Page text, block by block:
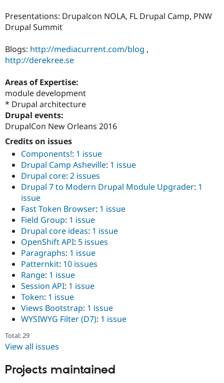
Tourism
Issue
Presentations: Drupalcon NOLA, FL Drupal Camp, PNW
Drupal Summit
Blogs: http://mediacurrent.com/blog ,
http://derekree.se
Areas of Expertise:
module development
* Drupal architecture
Drupal events:
DrupalCon New Orleans 2016
Credits on issues
Components!: 1 issue
Drupal Camp Asheville: 1 issue
Drupal core: 2 issues
Drupal 7 to Modern Drupal Module Upgrader: 1
issue
Fast Token Browser: 1 issue
Field Group: 1 issue
Drupal core ideas: 1 issue
OpenShift API: 5 issues
Paragraphs: 1 issue
Patternkit: 10 issues
Range: 1 issue
Session API: 1 issue
Token: 1 issue
Views Bootstrap: 1 issue
WYSIWYG Filter (D7): 1 issue
Total: 29
View all issues
Projects maintained